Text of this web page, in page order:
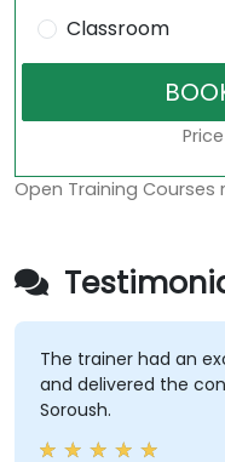
Classroom
Open Training
The trainer had an
and delivered the
Soroush.